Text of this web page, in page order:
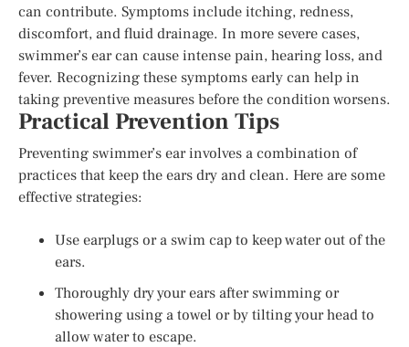
can contribute. Symptoms include itching, redness,
discomfort, and fluid drainage. In more severe cases,
swimmer’s ear can cause intense pain, hearing loss, and
fever. Recognizing these symptoms early can help in
taking preventive measures before the condition worsens.
Practical Prevention Tips
Preventing swimmer’s ear involves a combination of
practices that keep the ears dry and clean. Here are some
effective strategies:
Use earplugs or a swim cap to keep water out of the
ears.
Thoroughly dry your ears after swimming or
showering using a towel or by tilting your head to
allow water to escape.